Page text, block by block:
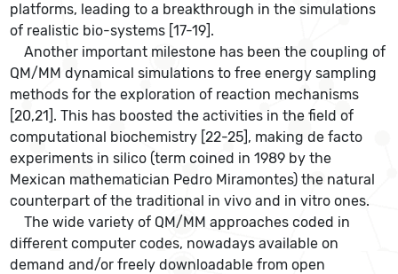
platforms, leading to a breakthrough in the simulations
of realistic bio-systems [17-19].
Another important milestone has been the coupling of
QM/MM dynamical simulations to free energy sampling
methods for the exploration of reaction mechanisms
[20,21]. This has boosted the activities in the field of
computational biochemistry [22-25], making de facto
experiments in silico (term coined in 1989 by the
Mexican mathematician Pedro Miramontes) the natural
counterpart of the traditional in vivo and in vitro ones.
The wide variety of QM/MM approaches coded in
different computer codes, nowadays available on
demand and/or freely downloadable from open